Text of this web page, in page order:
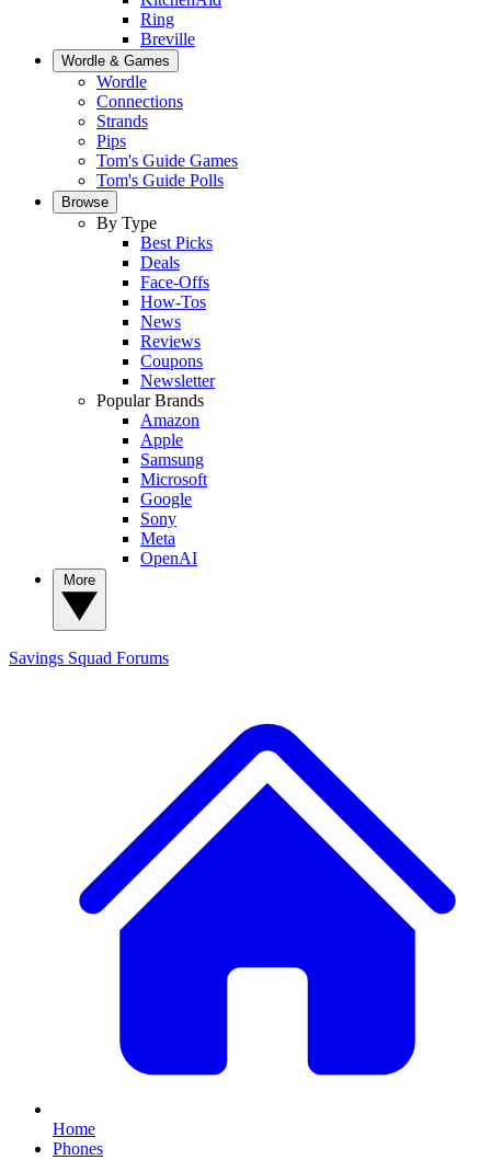
Ring
Breville
Wordle & Games
Wordle
Connections
Strands
Pips
Tom's Guide Games
Tom's Guide Polls
Browse
By Type
Best Picks
Deals
Face-Offs
How-Tos
News
Reviews
Coupons
Newsletter
Popular Brands
Amazon
Apple
Samsung
Microsoft
Google
Sony
Meta
OpenAI
Savings Squad Forums
Home
Phones